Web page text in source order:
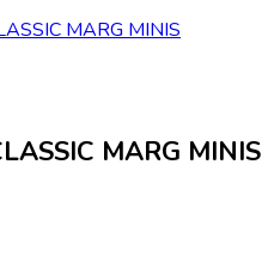
MARG MINIS